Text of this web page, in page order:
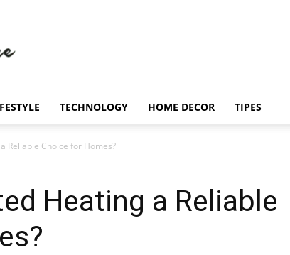
TECHNOLOGY HOME DECOR TIPES
Reliable Choice for Homes?
Heating a Reliable